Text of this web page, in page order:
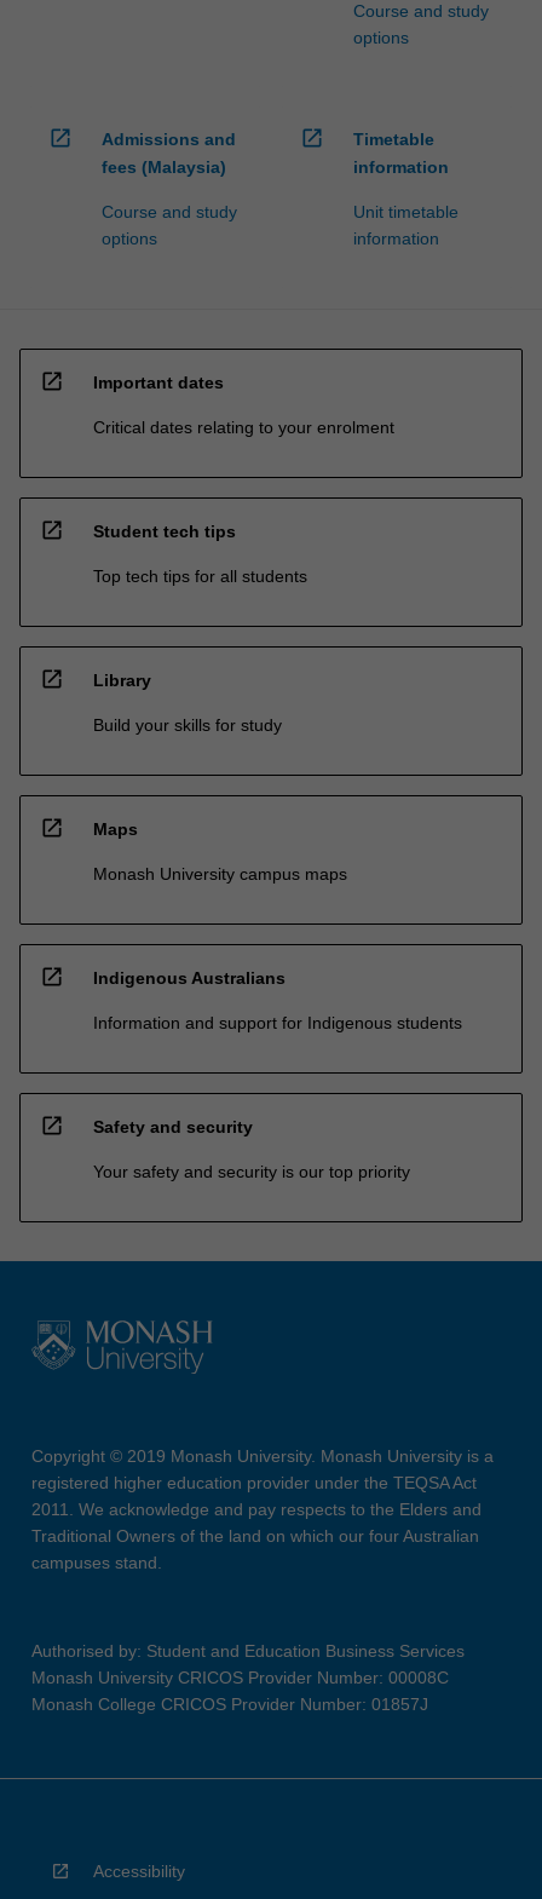
Course and study
options
open_in_new
Admissions and
fees (Malaysia)
Course and study
options
open_in_new
Timetable
information
Unit timetable
information
open_in_new Important dates
Critical dates relating to your enrolment
open_in_new Student tech tips
Top tech tips for all students
open_in_new Library
Build your skills for study
open_in_new Maps
Monash University campus maps
open_in_new Indigenous Australians
Information and support for Indigenous students
open_in_new Safety and security
Your safety and security is our top priority
Copyright © 2019 Monash University. Monash University is a
registered higher education provider under the TEQSA Act
2011. We acknowledge and pay respects to the Elders and
Traditional Owners of the land on which our four Australian
campuses stand.
Authorised by: Student and Education Business Services
Monash University CRICOS Provider Number: 00008C
Monash College CRICOS Provider Number: 01857J
Accessibility